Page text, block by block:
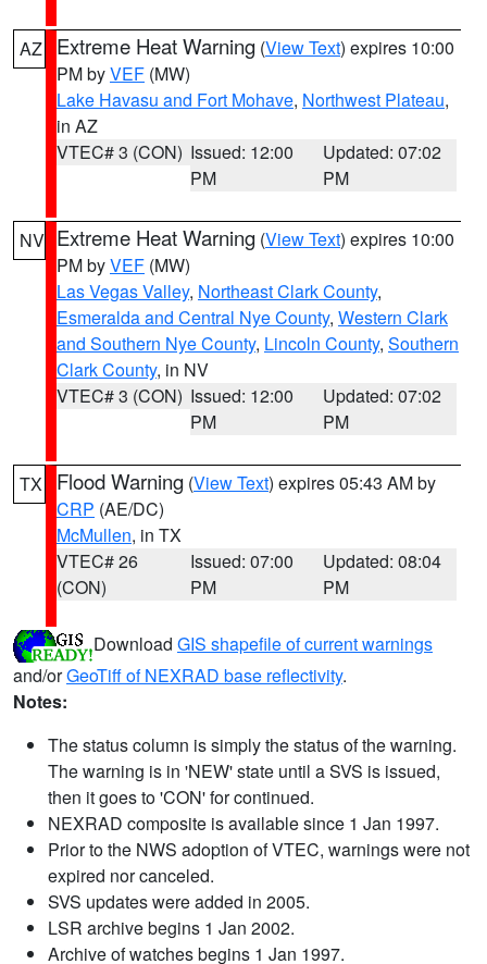
AZ Extreme Heat Warning (View Text) expires 10:00
PM byVEF (MW)
Lake Havasu and Fort Mohave, Northwest Plateau,
in AZ
VTEC# 3 (CON) Issued: 12:00
PM
Updated: 07:02
PM
NV Extreme Heat Warning (View Text) expires 10:00
PM byVEF (MW)
Las Vegas Valley, Northeast Clark County,
Esmeralda and Central Nye County, Western Clark
and Southern Nye County, Lincoln County, Southern
Clark County, in NV
VTEC# 3 (CON) Issued: 12:00
PM
Updated: 07:02
PM
TX Flood Warning (View Text) expires 05:43 AM by
CRP (AE/DC)
McMullen, in TX
VTEC# 26
(CON)
Issued: 07:00
PM
Updated: 08:04
PM
Download GIS shapefile of current warnings
and/orGeoTiff of NEXRAD base reflectivity.
Notes:
The status column is simply the status of the warning.
The warning is in 'NEW' state until a SVS is issued,
then it goes to 'CON' for continued.
NEXRAD composite is available since 1 Jan 1997.
Prior to the NWS adoption of VTEC, warnings were not
expired nor canceled.
SVS updates were added in 2005.
LSR archive begins 1 Jan 2002.
Archive of watches begins 1 Jan 1997.